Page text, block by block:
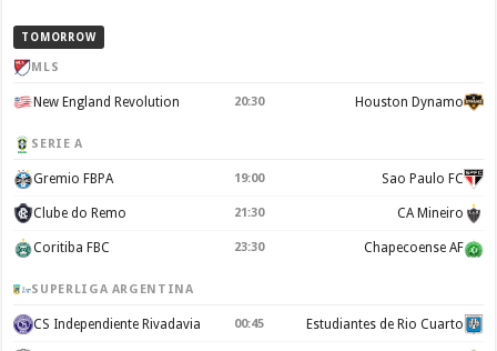
TOMORROW
MLS
New England Revolution 20:30 Houston Dynamo
SERIE A
Gremio FBPA 19:00 Sao Paulo FC
Clube do Remo 21:30 CA Mineiro
Coritiba FBC 23:30 Chapecoense AF
SUPERLIGA ARGENTINA
CS Independiente Rivadavia 00:45 Estudiantes de Rio Cuarto